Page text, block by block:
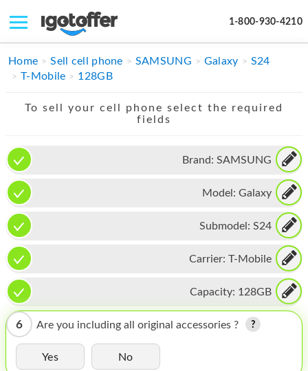
1-800-930-4210
IPHONE
IPAD
APPLE WATCH
MAC PRO
PHONE
TABLET
MICROSOFT
HOMEPOD
IPOD
MAC MINI
Home Sell cell phone SAMSUNG Galaxy
S24
T-Mobile
128GB
To sell your cell phone select the required
fields
Brand: SAMSUNG
Model: Galaxy
Submodel: S24
Carrier: T-Mobile
Capacity: 128GB
6 Are you including all original accessories ?
Yes No